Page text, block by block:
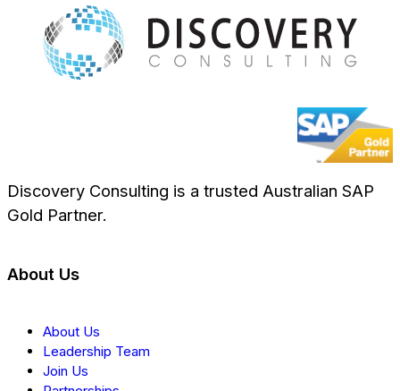
Discovery Consulting is a trusted Australian SAP
Gold Partner.
About Us
About Us
Leadership Team
Join Us